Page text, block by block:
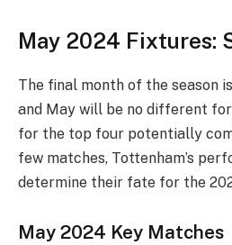
May 2024 Fixtures:
The final month of the season
and May will be no different
for the top four potentially
few matches, Tottenham’s
determine their fate for the
May 2024 Key Matches